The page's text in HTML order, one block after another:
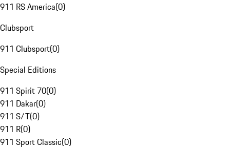
911 RS America(0)
Clubsport
911 Clubsport(0)
Special Editions
911 Spirit 70(0)
911 Dakar(0)
911 S/T(0)
911 R(0)
911 Sport Classic(0)